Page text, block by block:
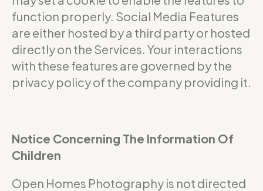
function properly. Social Media Features
are either hosted by a third party or hosted
directly on the Services. Your interactions
with these features are governed by the
privacy policy of the company providing it.
Notice Concerning The Information Of
Children
Open Homes Photography is not directed